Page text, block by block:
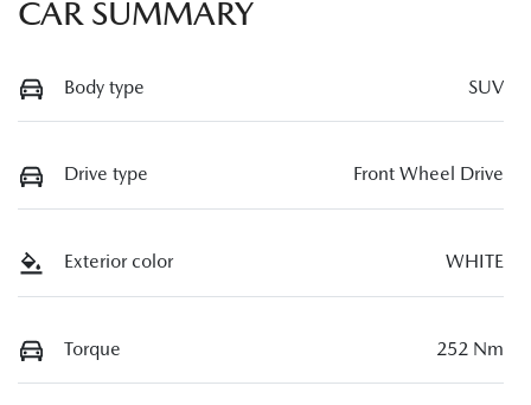
CAR SUMMARY
Body type SUV
Drive type Front Wheel Drive
Exterior color WHITE
Torque 252 Nm